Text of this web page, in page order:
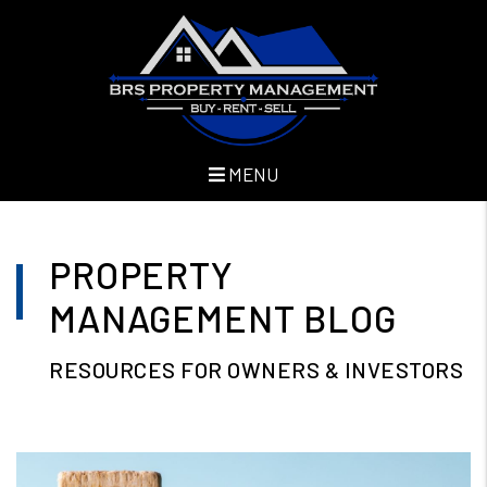
Skip to main content
MENU
PROPERTY
MANAGEMENT BLOG
RESOURCES FOR OWNERS & INVESTORS